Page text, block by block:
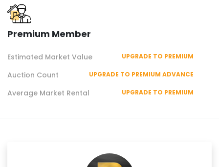
Premium Member
Estimated Market Value UPGRADE TO PREMIUM
Auction Count UPGRADE TO PREMIUM ADVANCE
Average Market Rental UPGRADE TO PREMIUM